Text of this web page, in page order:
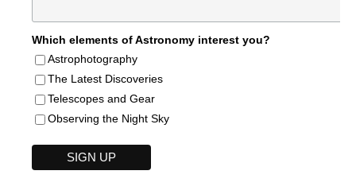
Which elements of Astronomy interest you?
Astrophotography
The Latest Discoveries
Telescopes and Gear
Observing the Night Sky